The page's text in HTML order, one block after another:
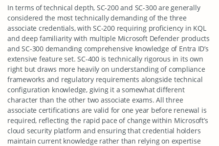
In terms of technical depth, SC-200 and SC-300 are generally
considered the most technically demanding of the three
associate credentials, with SC-200 requiring proficiency in KQL
and deep familiarity with multiple Microsoft Defender products
and SC-300 demanding comprehensive knowledge of Entra ID’s
extensive feature set. SC-400 is technically rigorous in its own
right but draws more heavily on understanding of compliance
frameworks and regulatory requirements alongside technical
configuration knowledge, giving it a somewhat different
character than the other two associate exams. All three
associate certifications are valid for one year before renewal is
required, reflecting the rapid pace of change within Microsoft’s
cloud security platform and ensuring that credential holders
maintain current knowledge rather than relying on expertise